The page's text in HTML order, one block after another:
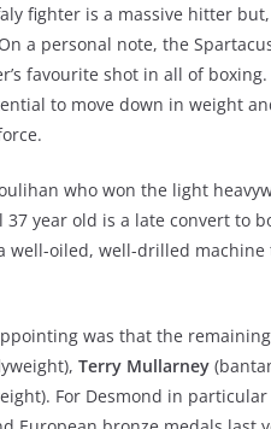
fighter is a massive hitter
a personal note, the
favourite shot in all of
to move down in weight
who won the light
37 year old is a late convert to
well-oiled, well-drilled
was that the
Terry Mullarney
For Desmond in